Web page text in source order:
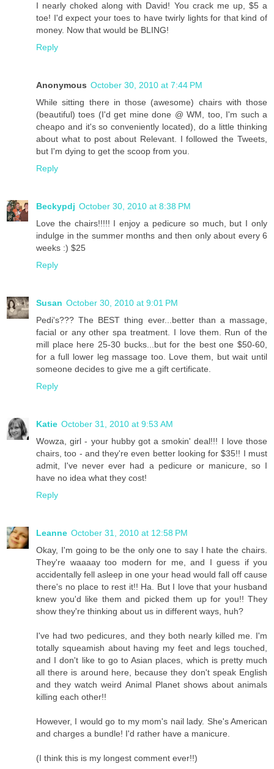
I nearly choked along with David! You crack me up, $5 a
toe! I'd expect your toes to have twirly lights for that kind of
money. Now that would be BLING!
Reply
Anonymous October 30, 2010 at 7:44 PM
While sitting there in those (awesome) chairs with those
(beautiful) toes (I'd get mine done @ WM, too, I'm such a
cheapo and it's so conveniently located), do a little thinking
about what to post about Relevant. I followed the Tweets,
but I'm dying to get the scoop from you.
Reply
Beckypdj October 30, 2010 at 8:38 PM
Love the chairs!!!!! I enjoy a pedicure so much, but I only
indulge in the summer months and then only about every 6
weeks :) $25
Reply
Susan October 30, 2010 at 9:01 PM
Pedi's??? The BEST thing ever...better than a massage,
facial or any other spa treatment. I love them. Run of the
mill place here 25-30 bucks...but for the best one $50-60,
for a full lower leg massage too. Love them, but wait until
someone decides to give me a gift certificate.
Reply
Katie October 31, 2010 at 9:53 AM
Wowza, girl - your hubby got a smokin' deal!!! I love those
chairs, too - and they're even better looking for $35!! I must
admit, I've never ever had a pedicure or manicure, so I
have no idea what they cost!
Reply
Leanne October 31, 2010 at 12:58 PM
Okay, I'm going to be the only one to say I hate the chairs.
They're waaaay too modern for me, and I guess if you
accidentally fell asleep in one your head would fall off cause
there's no place to rest it!! Ha. But I love that your husband
knew you'd like them and picked them up for you!! They
show they're thinking about us in different ways, huh?
I've had two pedicures, and they both nearly killed me. I'm
totally squeamish about having my feet and legs touched,
and I don't like to go to Asian places, which is pretty much
all there is around here, because they don't speak English
and they watch weird Animal Planet shows about animals
killing each other!!
However, I would go to my mom's nail lady. She's American
and charges a bundle! I'd rather have a manicure.
(I think this is my longest comment ever!!)